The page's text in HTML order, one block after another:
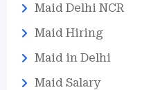
Maid Delhi NCR
Maid Hiring
Maid in Delhi
Maid Salary